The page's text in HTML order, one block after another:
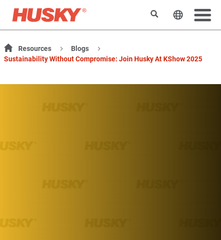
SuchenSprache
Resources
Blogs
Sustainability Without Compromise: Join Husky At KShow 2025